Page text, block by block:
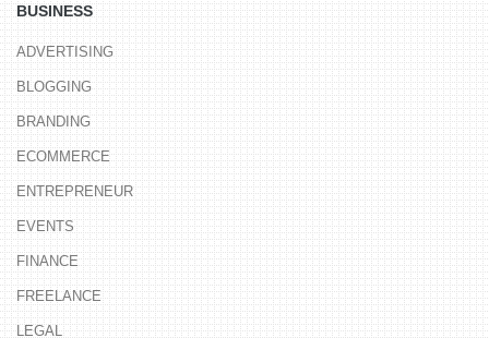
BUSINESS
ADVERTISING
BLOGGING
BRANDING
ECOMMERCE
ENTREPRENEUR
EVENTS
FINANCE
FREELANCE
LEGAL